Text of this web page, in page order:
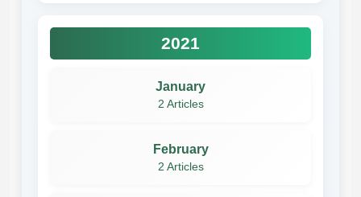
2021
January
2 Articles
February
2 Articles